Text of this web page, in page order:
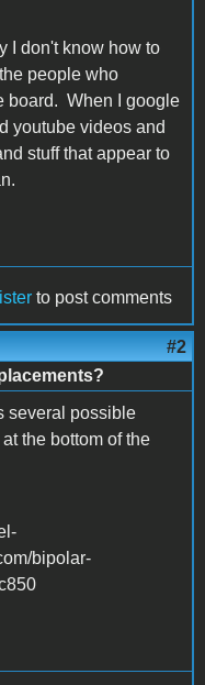
I don't know how to
people who
board. When I google
youtube videos and
stuff that appear to
to post comments
#2
several possible
the bottom of the
bipolar-